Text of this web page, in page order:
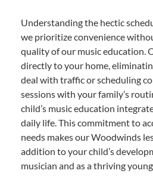
Understanding the hectic
we prioritize convenience
quality of our music education.
directly to your home,
deal with traffic or scheduling
sessions with your family’s
child’s music education
daily life. This commitment to
needs makes our Woodwinds
addition to your child’s
musician and as a thriving